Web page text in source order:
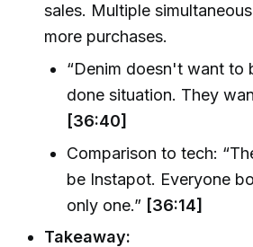
sales. Multiple
more purchases.
“Denim doesn't want to
done situation. They
[36:40]
Comparison to tech:
be Instapot. Everyone
only one.” [36:14]
Takeaway: